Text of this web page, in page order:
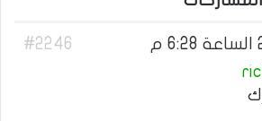
#2246